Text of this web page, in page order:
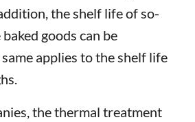
the shelf life of so-
goods can be
applies to the shelf life
the thermal treatment